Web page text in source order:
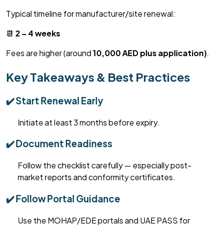
Typical timeline for manufacturer/site renewal:
📆 2 – 4 weeks
Fees are higher (around10,000 AED plus application).
Key Takeaways & Best Practices
✔️ Start Renewal Early
Initiate at least 3 months before expiry.
✔️ Document Readiness
Follow the checklist carefully — especially post-
market reports and conformity certificates.
✔️ Follow Portal Guidance
Use the MOHAP/EDE portals and UAE PASS for